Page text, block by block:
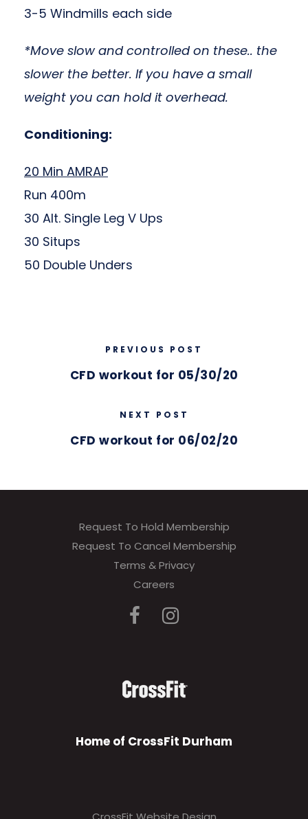
3-5 Windmills each side
*Move slow and controlled on these.. the
slower the better. If you have a small
weight you can hold it overhead.
Conditioning:
20 Min AMRAP
Run 400m
30 Alt. Single Leg V Ups
30 Situps
50 Double Unders
PREVIOUS POST
CFD workout for 05/30/20
NEXT POST
CFD workout for 06/02/20
Request To Hold Membership
Request To Cancel Membership
Terms & Privacy
Careers
Home of CrossFit Durham